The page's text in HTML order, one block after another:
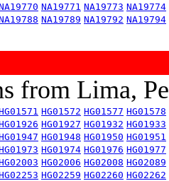
NA19771 NA19773 NA19774
NA19789 NA19792 NA19794
from Lima,
HG01572 HG01577 HG01578
HG01927 HG01932 HG01933
HG01948 HG01950 HG01951
HG01974 HG01976 HG01977
HG02006 HG02008 HG02089
HG02259 HG02260 HG02262